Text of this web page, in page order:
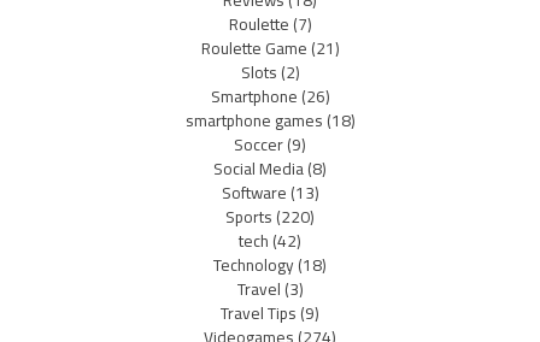
Roulette(7)
Roulette Game(21)
Slots(2)
Smartphone(26)
smartphone games(18)
Soccer(9)
Social Media(8)
Software(13)
Sports(220)
tech(42)
Technology(18)
Travel(3)
Travel Tips(9)